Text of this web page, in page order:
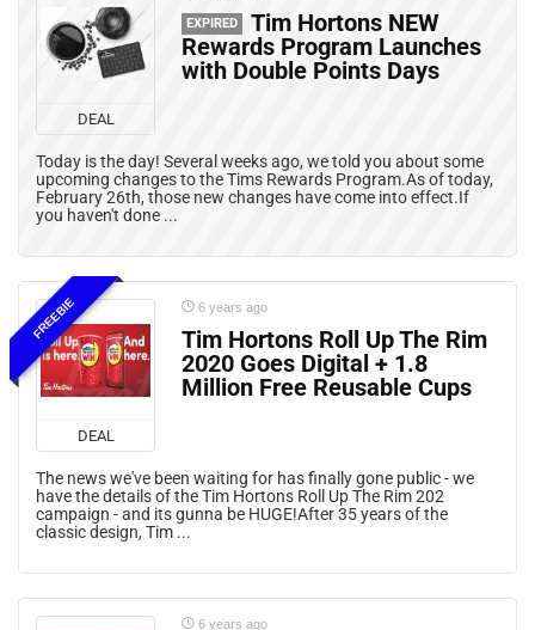
DEAL
EXPIRED
Tim Hortons NEW
Rewards Program Launches
with Double Points Days
Today is the day! Several weeks ago, we told you about some
upcoming changes to the Tims Rewards Program.As of today,
February 26th, those new changes have come into effect.If
you haven't done ...
FREEBIE
DEAL
6 years ago
Tim Hortons Roll Up The Rim
2020 Goes Digital + 1.8
Million Free Reusable Cups
The news we've been waiting for has finally gone public - we
have the details of the Tim Hortons Roll Up The Rim 202
campaign - and its gunna be HUGE!After 35 years of the
classic design, Tim ...
6 years ago